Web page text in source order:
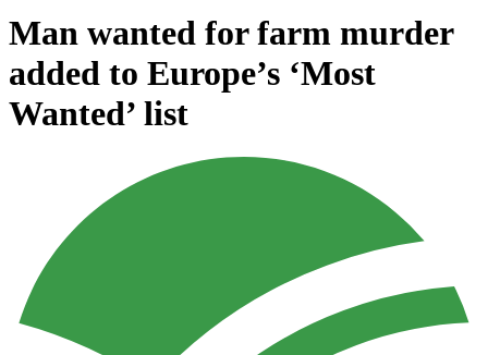
Man wanted for farm murder
added to Europe’s ‘Most
Wanted’ list